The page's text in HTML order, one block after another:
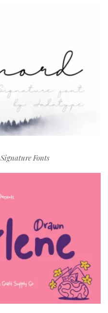
Signature Fonts